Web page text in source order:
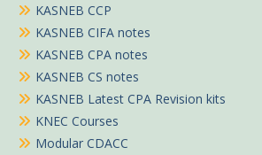
KASNEB CCP
KASNEB CIFA notes
KASNEB CPA notes
KASNEB CS notes
KASNEB Latest CPA Revision kits
KNEC Courses
Modular CDACC